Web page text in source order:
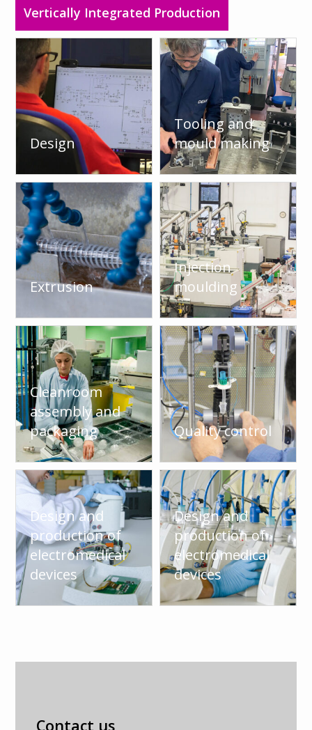
Vertically Integrated Production
Design
Tooling and
mould making
Extrusion
Injection
moulding
Cleanroom
assembly and
packaging
Quality control
Design and
production of
electromedical
devices
Design and
production of
electromedical
devices
Contact us